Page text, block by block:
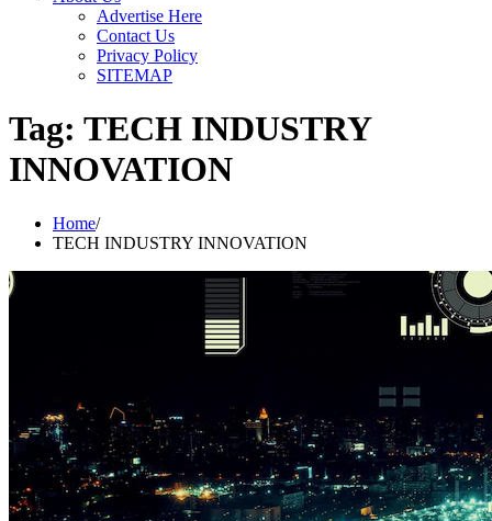
Advertise Here
Contact Us
Privacy Policy
SITEMAP
Tag: TECH INDUSTRY
INNOVATION
Home
TECH INDUSTRY INNOVATION